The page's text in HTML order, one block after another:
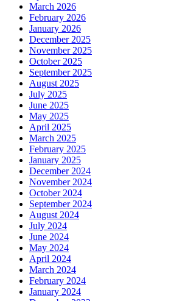
March 2026
February 2026
January 2026
December 2025
November 2025
October 2025
September 2025
August 2025
July 2025
June 2025
May 2025
April 2025
March 2025
February 2025
January 2025
December 2024
November 2024
October 2024
September 2024
August 2024
July 2024
June 2024
May 2024
April 2024
March 2024
February 2024
January 2024